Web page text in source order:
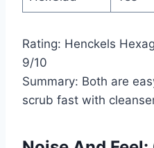
Rating: Henckels
9/10
Summary: Both are
scrub fast with